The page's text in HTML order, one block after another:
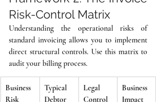
Risk-Control Matrix
Understanding the operational risks of
standard invoicing allows you to implement
direct structural controls. Use this matrix to
audit your billing process.
Business
Risk
Typical
Debtor
Legal
Control
Business
Impact